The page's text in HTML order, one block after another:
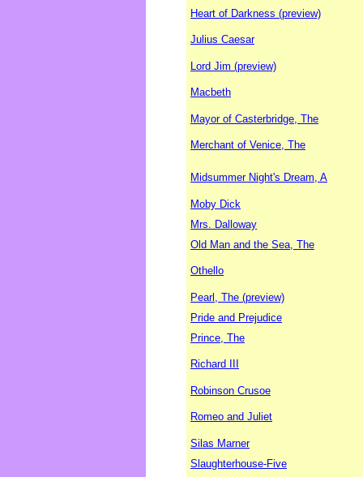
Heart of Darkness (preview)
Julius Caesar
Lord Jim (preview)
Macbeth
Mayor of Casterbridge, The
Merchant of Venice, The
Midsummer Night's Dream, A
Moby Dick
Mrs. Dalloway
Old Man and the Sea, The
Othello
Pearl, The (preview)
Pride and Prejudice
Prince, The
Richard III
Robinson Crusoe
Romeo and Juliet
Silas Marner
Slaughterhouse-Five